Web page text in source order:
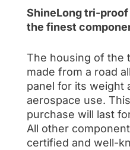
ShineLong tri-
the finest
The housing of the
made from a road
panel for its weight
aerospace use.
purchase will last
All other
certified and well-